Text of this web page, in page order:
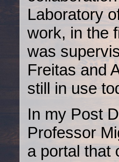
Laboratory
work, in the
was
Freitas and
still in use
In my Post
Professor
a portal that